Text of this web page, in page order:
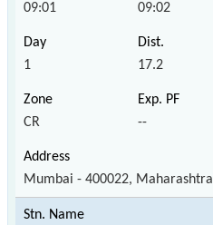
09:01 09:02
1 17.2
CR --
Mumbai - 400022, Maharashtra